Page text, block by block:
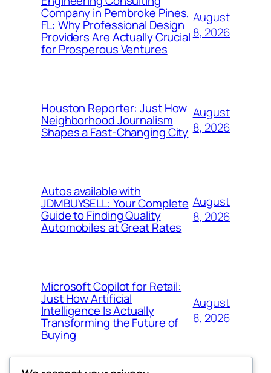
Company in Pembroke Pines,
FL: Why Professional Design
Providers Are Actually Crucial
for Prosperous Ventures
August
8, 2026
Houston Reporter: Just How
Neighborhood Journalism
Shapes a Fast-Changing City
August
8, 2026
Autos available with
JDMBUYSELL: Your Complete
Guide to Finding Quality
Automobiles at Great Rates
August
8, 2026
Microsoft Copilot for Retail:
Just How Artificial
Intelligence Is Actually
Transforming the Future of
Buying
August
8, 2026